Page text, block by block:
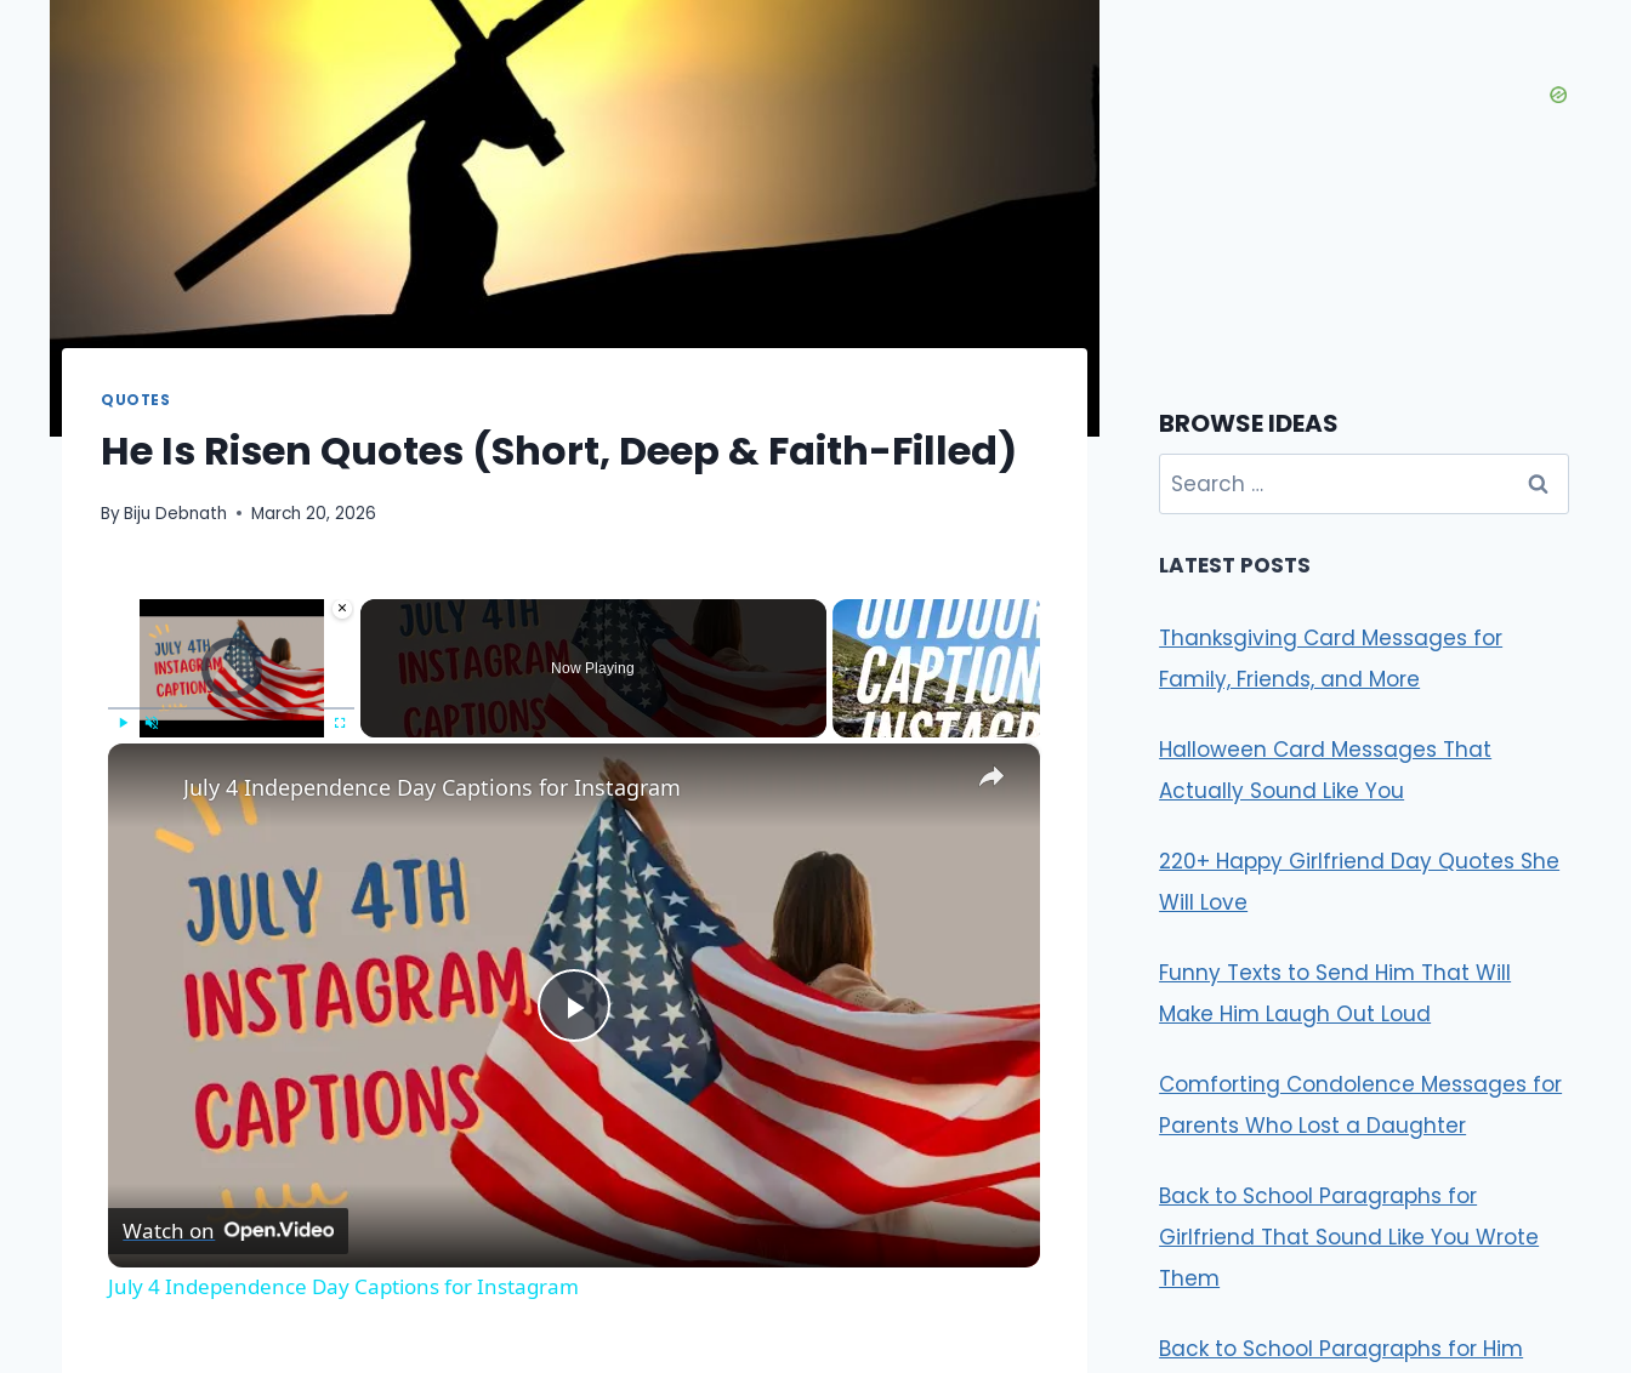
QUOTES
He Is Risen Quotes (Short, Deep & Faith-Filled)
ByBiju Debnath March 20, 2026
×
Video Player is loading.
Now Playing
×
Play
Video
July 4 Independence Day Captions for Instagram
Watch on
July 4 Independence Day Captions for Instagram
BROWSE IDEAS
Search
for:
LATEST POSTS
Thanksgiving Card Messages for
Family, Friends, and More
Halloween Card Messages That
Actually Sound Like You
220+ Happy Girlfriend Day Quotes She
Will Love
Funny Texts to Send Him That Will
Make Him Laugh Out Loud
Comforting Condolence Messages for
Parents Who Lost a Daughter
Back to School Paragraphs for
Girlfriend That Sound Like You Wrote
Them
Back to School Paragraphs for Him